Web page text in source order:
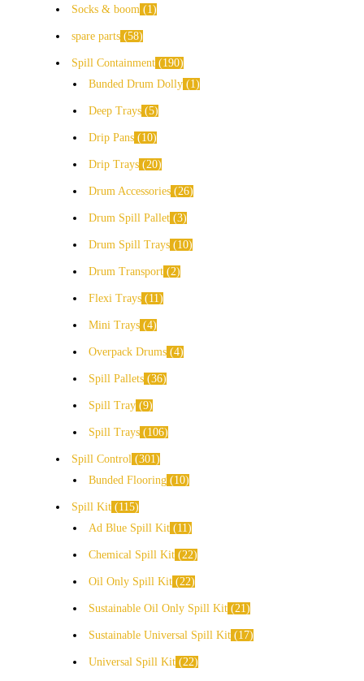
Socks & boom 1
spare parts 58
Spill Containment
190
Bunded Drum Dolly
1
Deep Trays 5
Drip Pans 10
Drip Trays 20
Drum Accessories 26
Drum Spill Pallet 3
Drum Spill Trays 10
Drum Transport 2
Flexi Trays 11
Mini Trays 4
Overpack Drums 4
Spill Pallets 36
Spill Tray 9
Spill Trays 106
Spill Control 301
Bunded Flooring
10
Spill Kit
115
Ad Blue Spill Kit
11
Chemical Spill Kit 22
Oil Only Spill Kit 22
Sustainable Oil Only Spill Kit 21
Sustainable Universal Spill Kit 17
Universal Spill Kit 22